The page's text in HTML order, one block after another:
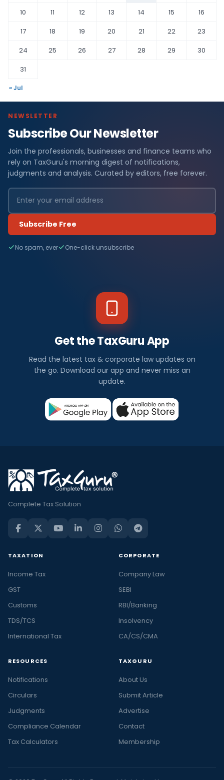
10
11 12 13 14 15
16
17
18 19 20 21 22
23
24
25 26 27 28 29
30
31
« Jul
NEWSLETTER
Subscribe Our Newsletter
Join the professionals, businesses and finance teams who
rely on TaxGuru's morning digest of notifications,
judgments and analysis. Curated by editors, free forever.
Subscribe Free
No spam, ever One-click unsubscribe
Get the TaxGuru App
Read the latest tax & corporate law updates on
the go. Download our app and never miss an
update.
Complete Tax Solution
TAXATION
Income Tax
GST
Customs
TDS/TCS
International Tax
CORPORATE
Company Law
SEBI
RBI/Banking
Insolvency
CA/CS/CMA
RESOURCES
Notifications
Circulars
Judgments
Compliance Calendar
Tax Calculators
TAXGURU
About Us
Submit Article
Advertise
Contact
Membership